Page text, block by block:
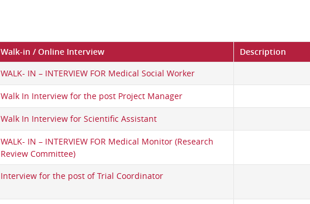
Walk-in / Online Interview Description
WALK- IN – INTERVIEW FOR Medical Social Worker
Walk In Interview for the post Project Manager
Walk In Interview for Scientific Assistant
WALK- IN – INTERVIEW FOR Medical Monitor (Research
Review Committee)
Interview for the post of Trial Coordinator